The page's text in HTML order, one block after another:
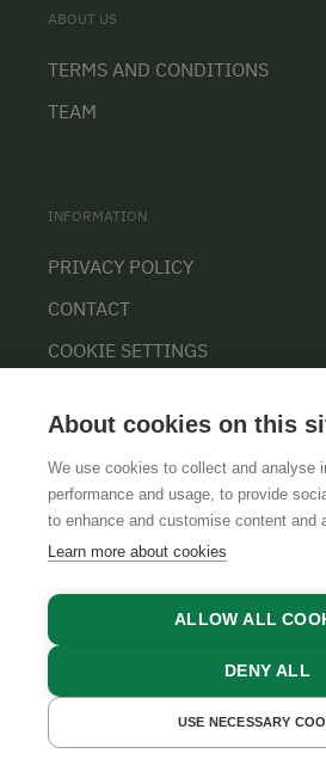
GET A
ABOUT US
TERMS AND CONDITIONS
TEAM
INFORMATION
PRIVACY POLICY
CONTACT
COOKIE SETTINGS
About cookies on this
We use cookies to collect and analyse
performance and usage, to provide
to enhance and customise content and
Learn more about cookies
ALLOW ALL
DENY ALL
USE NECESSARY